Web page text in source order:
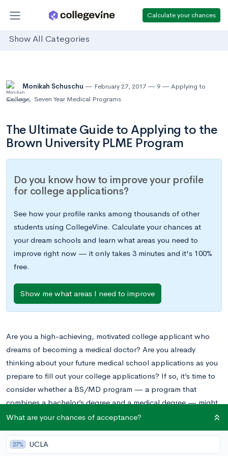
Calculate your chances
Show All Categories
Monikah Schuschu February 27, 2017 9
Applying to
College, Seven Year Medical Programs
The Ultimate Guide to Applying to the
Brown University PLME Program
Do you know how to improve your profile
for college applications?
See how your profile ranks among thousands of other
students using CollegeVine. Calculate your chances at
your dream schools and learn what areas you need to
improve right now — it only takes 3 minutes and it's 100%
free.
Show me what areas I need to improve
Are you a high-achieving, motivated college applicant who
dreams of becoming a medical doctor? Are you already
thinking about your future medical school applications as you
prepare to fill out your college applications? If so, it’s time to
consider whether a BS/MD program — a program that
combines a bachelor’s degree and a medical degree — might
be a good choice for you.
We’ve covered the topic of BS/MD programs many times
What are your chances of acceptance?
27% UCLA